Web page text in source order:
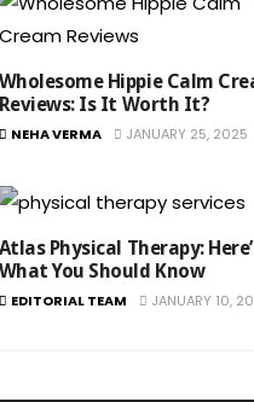
Wholesome Hippie Calm
Reviews​: Is It Worth It?
NEHA VERMA JANUARY 25, 2025
Atlas Physical Therapy:
What You Should Know
EDITORIAL TEAM JANUARY 10,